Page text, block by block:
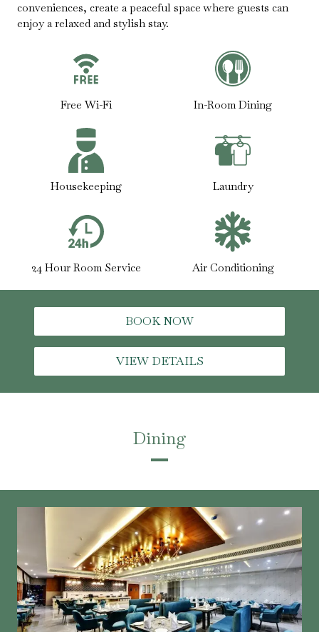
conveniences, create a peaceful space where guests can
enjoy a relaxed and stylish stay.
Free Wi-Fi In-Room Dining
Housekeeping Laundry
24 Hour Room Service Air Conditioning
BOOK NOW
VIEW DETAILS
Dining